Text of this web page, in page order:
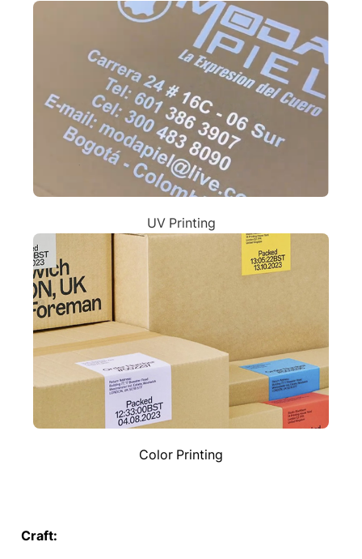
UV Printing
Color Printing
Craft: